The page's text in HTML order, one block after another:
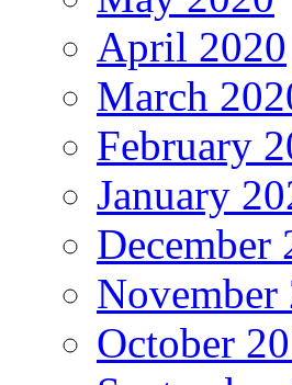
April 2020
March
February
January
December
November
October